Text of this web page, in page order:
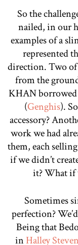
So the
nailed, in our
examples of a
represented
direction. Two of
from the
KHAN borrowed
(Genghis).
accessory?
work we had
them, each
if we didn’t
it? What if
Sometimes
perfection?
Being that
in Halley